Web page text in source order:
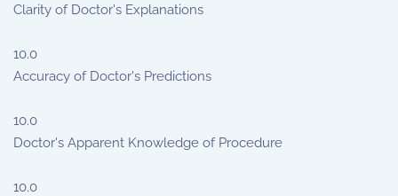
Clarity of Doctor's Explanations
10.0
Accuracy of Doctor's Predictions
10.0
Doctor's Apparent Knowledge of Procedure
10.0